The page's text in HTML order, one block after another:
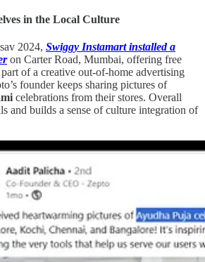
in the Local Culture
2024, Swiggy Instamart installed a
on Carter Road, Mumbai, offering free
of a creative out-of-home advertising
founder keeps sharing pictures of
celebrations from their stores. Overall
and builds a sense of culture integration of